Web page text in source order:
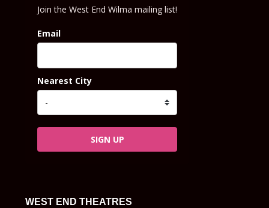
Join the West End Wilma mailing list!
Email
Nearest City
SIGN UP
WEST END THEATRES